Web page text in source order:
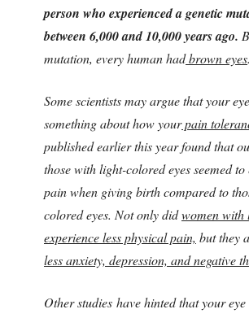
person who experienced a genetic
between 6,000 and 10,000 years ago.
mutation, every human hadbrown eyes.
Some scientists may argue that your
something about how yourpain
published earlier this year found that
those with light-colored eyes seemed to
pain when giving birth compared to
colored eyes. Not only didwomen with
experience less physical pain, but they
less anxiety, depression, and negative
Other studies have hinted that your